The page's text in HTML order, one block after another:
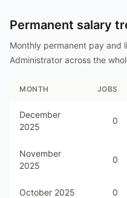
Permanent salary
Monthly permanent pay and
Administrator across the
MONTH JOBS
December
2025
0
November
2025
0
October 2025 0